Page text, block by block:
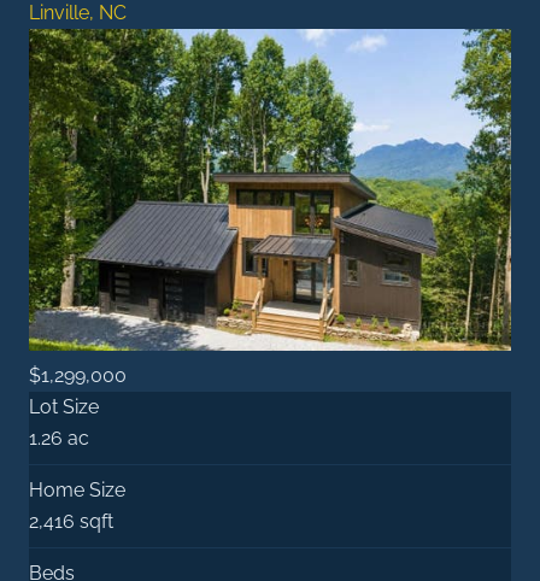
Linville, NC
$1,299,000
Lot Size
1.26 ac
Home Size
2,416 sqft
Beds